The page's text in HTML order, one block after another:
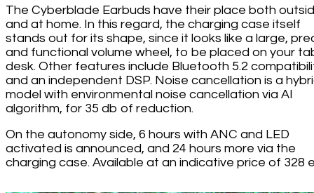
The Cyberblade Earbuds have their place both
and at home. In this regard, the charging case itself
stands out for its shape, since it looks like a large,
and functional volume wheel, to be placed on your
desk. Other features include Bluetooth 5.2
and an independent DSP. Noise cancellation is a
model with environmental noise cancellation via AI
algorithm, for 35 db of reduction.
On the autonomy side, 6 hours with ANC and LED
activated is announced, and 24 hours more via the
charging case. Available at an indicative price of 328